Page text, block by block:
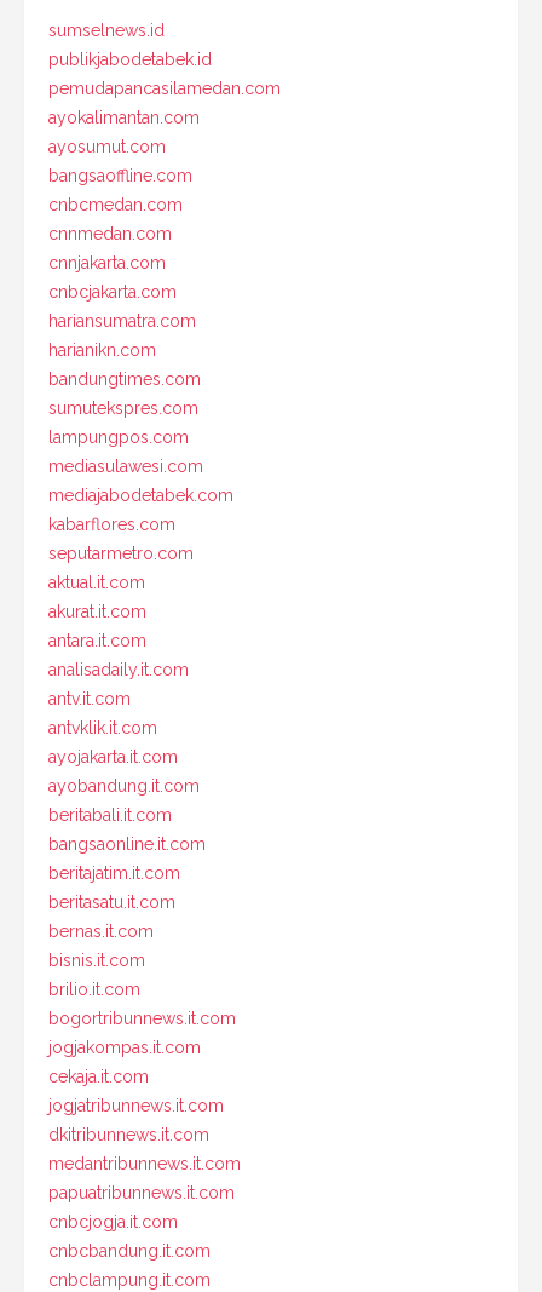
sumselnews.id
publikjabodetabek.id
pemudapancasilamedan.com
ayokalimantan.com
ayosumut.com
bangsaoffline.com
cnbcmedan.com
cnnmedan.com
cnnjakarta.com
cnbcjakarta.com
hariansumatra.com
harianikn.com
bandungtimes.com
sumutekspres.com
lampungpos.com
mediasulawesi.com
mediajabodetabek.com
kabarflores.com
seputarmetro.com
aktual.it.com
akurat.it.com
antara.it.com
analisadaily.it.com
antv.it.com
antvklik.it.com
ayojakarta.it.com
ayobandung.it.com
beritabali.it.com
bangsaonline.it.com
beritajatim.it.com
beritasatu.it.com
bernas.it.com
bisnis.it.com
brilio.it.com
bogortribunnews.it.com
jogjakompas.it.com
cekaja.it.com
jogjatribunnews.it.com
dkitribunnews.it.com
medantribunnews.it.com
papuatribunnews.it.com
cnbcjogja.it.com
cnbcbandung.it.com
cnbclampung.it.com